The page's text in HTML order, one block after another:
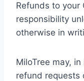
Refunds to your
responsibility
otherwise in
MiloTree may,
refund requests